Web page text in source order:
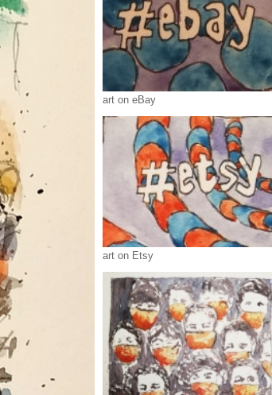
art on eBay
art on Etsy